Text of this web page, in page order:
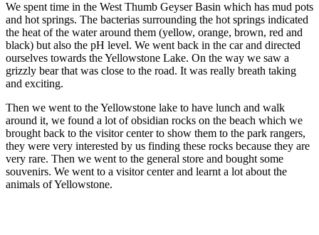
We spent time in the West Thumb Geyser Basin which has mud pots
and hot springs. The bacterias surrounding the hot springs indicated
the heat of the water around them (yellow, orange, brown, red and
black) but also the pH level. We went back in the car and directed
ourselves towards the Yellowstone Lake. On the way we saw a
grizzly bear that was close to the road. It was really breath taking
and exciting.
Then we went to the Yellowstone lake to have lunch and walk
around it, we found a lot of obsidian rocks on the beach which we
brought back to the visitor center to show them to the park rangers,
they were very interested by us finding these rocks because they are
very rare. Then we went to the general store and bought some
souvenirs. We went to a visitor center and learnt a lot about the
animals of Yellowstone.